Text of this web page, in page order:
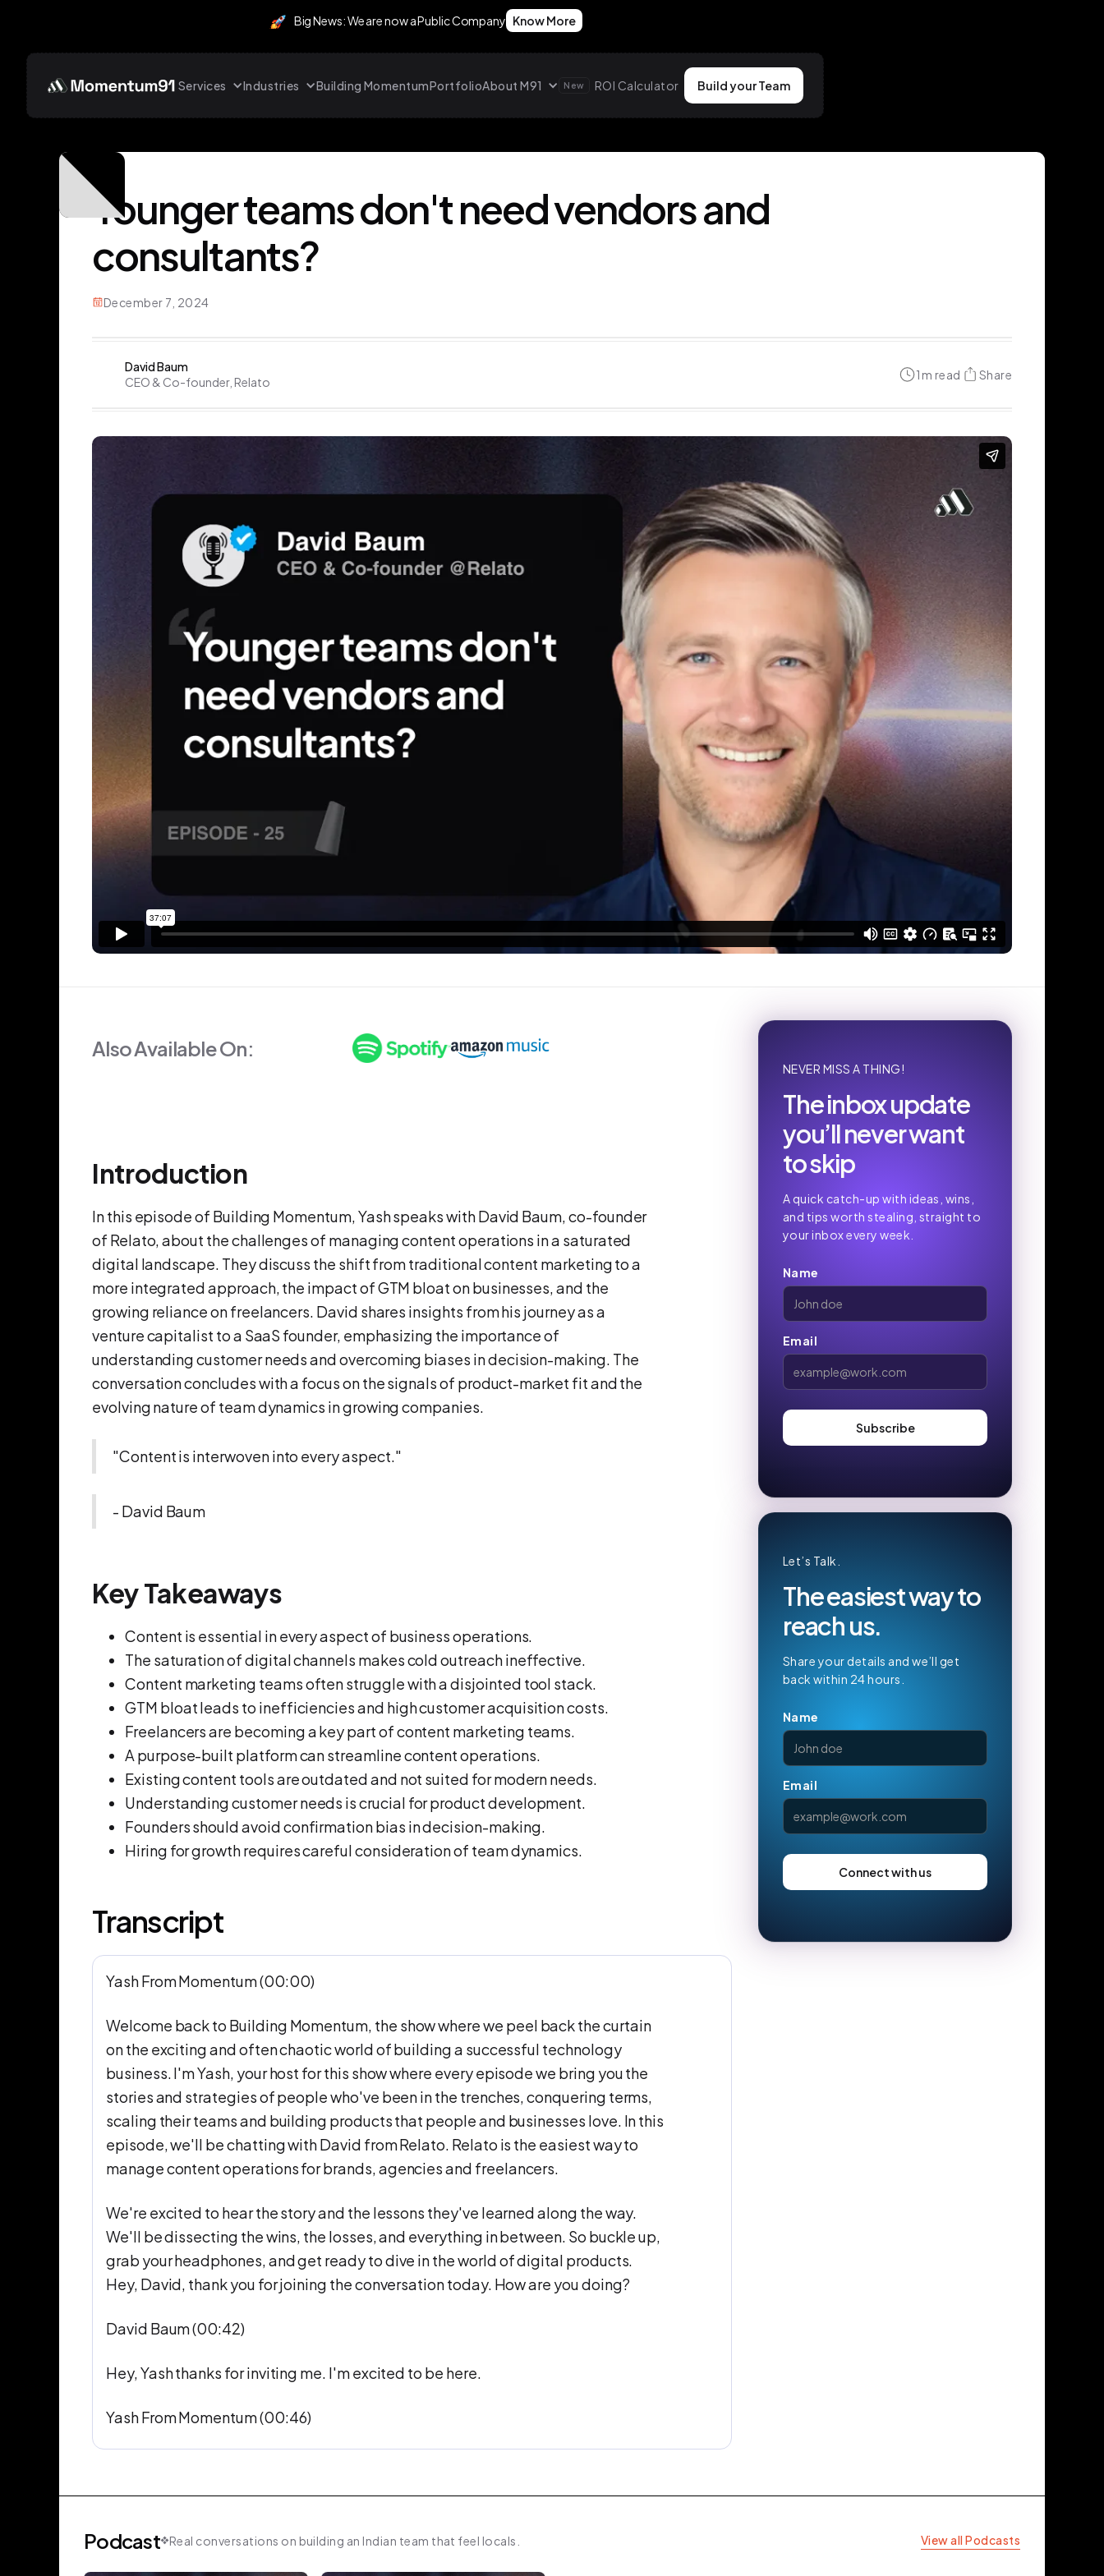
Big News: We are now a Public Company Know More
Services Industries Building MomentumPortfolioAbout M91 New ROI Calculator Build your Team
Younger teams don't need vendors and
consultants?
December 7, 2024
David Baum
CEO & Co-founder, Relato
1 m read Share
Also Available On:
Introduction
In this episode of Building Momentum, Yash speaks with David Baum, co-founder
of Relato, about the challenges of managing content operations in a saturated
digital landscape. They discuss the shift from traditional content marketing to a
more integrated approach, the impact of GTM bloat on businesses, and the
growing reliance on freelancers. David shares insights from his journey as a
venture capitalist to a SaaS founder, emphasizing the importance of
understanding customer needs and overcoming biases in decision-making. The
conversation concludes with a focus on the signals of product-market fit and the
evolving nature of team dynamics in growing companies.
"Content is interwoven into every aspect."
- David Baum
Key Takeaways
Content is essential in every aspect of business operations.
The saturation of digital channels makes cold outreach ineffective.
Content marketing teams often struggle with a disjointed tool stack.
GTM bloat leads to inefficiencies and high customer acquisition costs.
Freelancers are becoming a key part of content marketing teams.
A purpose-built platform can streamline content operations.
Existing content tools are outdated and not suited for modern needs.
Understanding customer needs is crucial for product development.
Founders should avoid confirmation bias in decision-making.
Hiring for growth requires careful consideration of team dynamics.
Transcript
Yash From Momentum (00:00)
Welcome back to Building Momentum, the show where we peel back the curtain
on the exciting and often chaotic world of building a successful technology
business. I'm Yash, your host for this show where every episode we bring you the
stories and strategies of people who've been in the trenches, conquering terms,
scaling their teams and building products that people and businesses love. In this
episode, we'll be chatting with David from Relato. Relato is the easiest way to
manage content operations for brands, agencies and freelancers.
We're excited to hear the story and the lessons they've learned along the way.
We'll be dissecting the wins, the losses, and everything in between. So buckle up,
grab your headphones, and get ready to dive in the world of digital products.
Hey, David, thank you for joining the conversation today. How are you doing?
David Baum (00:42)
Hey, Yash thanks for inviting me. I'm excited to be here.
Yash From Momentum (00:46)
David Baum (01:00)
NEVER MISS A THING!
The inbox update
you’ll never want
to skip
A quick catch-up with ideas, wins,
and tips worth stealing, straight to
your inbox every week.
Name
Email
Let’s Talk.
The easiest way to
reach us.
Share your details and we’ll get
back within 24 hours.
Name
Email
Podcast Real conversations on building an Indian team that feel locals. View all Podcasts